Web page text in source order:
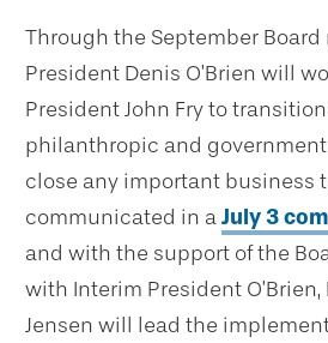
Through the September
President Denis O’Brien will
President John Fry to
philanthropic and
close any important business
communicated in aJuly 3
and with the support of the
with Interim President O’Brien,
Jensen will lead the